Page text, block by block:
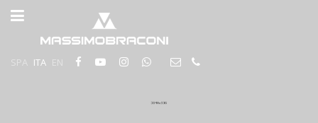
SPA ITA EN